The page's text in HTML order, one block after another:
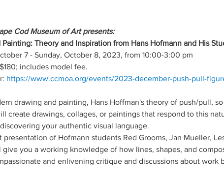
Cod Museum of Art presents:
Theory and Inspiration from Hans Hofmann and His
7 - Sunday, October 8, 2023, from 10:00-3:00 pm
includes model fee.
https://www.ccmoa.org/events/2023-december-push-pull-
drawing and painting, Hans Hoffman's theory of push/pull,
create drawings, collages, or paintings that respond to this
your authentic visual language.
of Hofmann students Red Grooms, Jan Mueller,
you a working knowledge of how lines, shapes, and
and enlivening critique and discussions about work